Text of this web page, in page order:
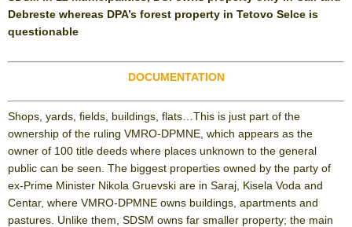
Debreste whereas DPA’s forest property in Tetovo Selce is
questionable
DOCUMENTATION
Shops, yards, fields, buildings, flats…This is just part of the
ownership of the ruling VMRO-DPMNE, which appears as the
owner of 100 title deeds where places unknown to the general
public can be seen. The biggest properties owned by the party of
ex-Prime Minister Nikola Gruevski are in Saraj, Kisela Voda and
Centar, where VMRO-DPMNE owns buildings, apartments and
pastures. Unlike them, SDSM owns far smaller property; the main